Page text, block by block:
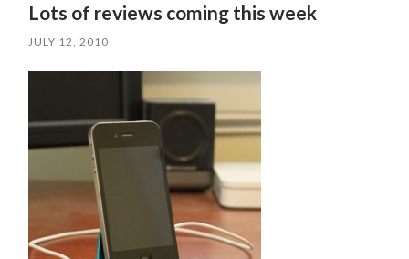
Lots of reviews coming this week
JULY 12, 2010